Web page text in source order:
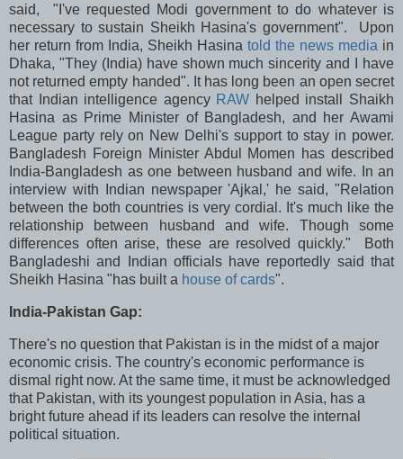
said, "I've requested Modi government to do whatever is
necessary to sustain Sheikh Hasina's government". Upon
her return from India, Sheikh Hasina told the news media in
Dhaka, "They (India) have shown much sincerity and I have
not returned empty handed". It has long been an open secret
that Indian intelligence agency RAW helped install Shaikh
Hasina as Prime Minister of Bangladesh, and her Awami
League party rely on New Delhi's support to stay in power.
Bangladesh Foreign Minister Abdul Momen has described
India-Bangladesh as one between husband and wife. In an
interview with Indian newspaper 'Ajkal,' he said, "Relation
between the both countries is very cordial. It's much like the
relationship between husband and wife. Though some
differences often arise, these are resolved quickly." Both
Bangladeshi and Indian officials have reportedly said that
Sheikh Hasina "has built a house of cards".
India-Pakistan Gap:
There's no question that Pakistan is in the midst of a major
economic crisis. The country's economic performance is
dismal right now. At the same time, it must be acknowledged
that Pakistan, with its youngest population in Asia, has a
bright future ahead if its leaders can resolve the internal
political situation.